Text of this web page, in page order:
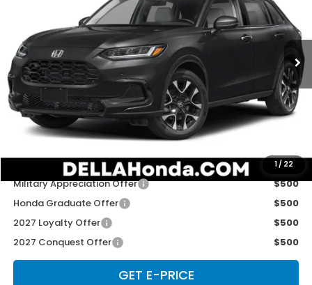
1 / 22
D'ELLA Honda of Glens Falls
3CZRZ2H7XVM729549Stock:272039Model:RZ2H7VJW
In Stock Int.
Less
TSRP:
$33,400
Doc Fee:
+$175
D'ELLA PRICE:
Add. Available Honda Offers:
Military Appreciation Offer
$500
Honda Graduate Offer
$500
2027 Loyalty Offer
$500
2027 Conquest Offer
$500
GET E-PRICE